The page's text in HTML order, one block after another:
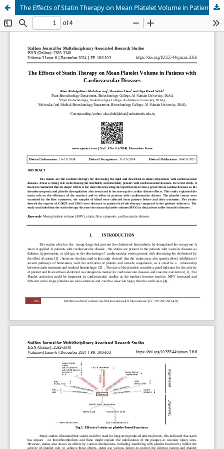
The Effects of Statin Therapy on Mean Platelet Volume in Patients with Cardiovascular Diseases